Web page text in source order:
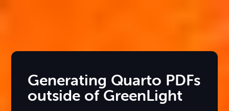
Generating Quarto PDFs
outside of GreenLight